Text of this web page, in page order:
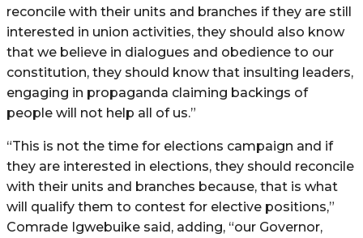
reconcile with their units and branches if they are still
interested in union activities, they should also know
that we believe in dialogues and obedience to our
constitution, they should know that insulting leaders,
engaging in propaganda claiming backings of
people will not help all of us.”
“This is not the time for elections campaign and if
they are interested in elections, they should reconcile
with their units and branches because, that is what
will qualify them to contest for elective positions,”
Comrade Igwebuike said, adding, “our Governor,